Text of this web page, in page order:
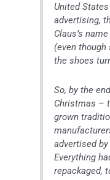
United
advertising,
Claus’s
(even
the shoes
So, by the
Christmas –
grown
advertised
Everything
repackaged,